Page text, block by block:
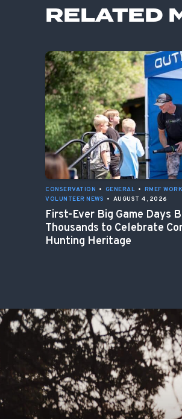
RELATED
CONSERVATION • GENERAL • RMEF
VOLUNTEER NEWS • AUGUST 4, 2026
First-Ever Big Game Days
Thousands to Celebrate
Hunting Heritage